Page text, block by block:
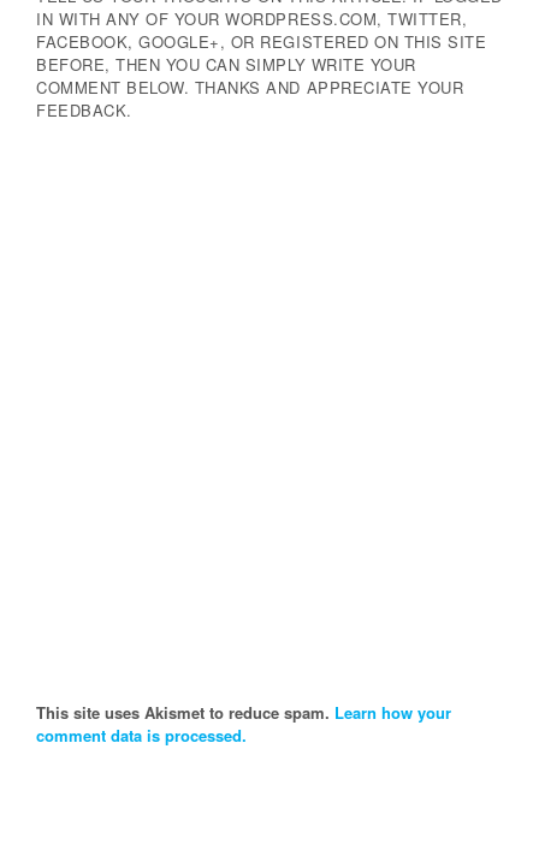
IN WITH ANY OF YOUR WORDPRESS.COM, TWITTER,
FACEBOOK, GOOGLE+, OR REGISTERED ON THIS SITE
BEFORE, THEN YOU CAN SIMPLY WRITE YOUR
COMMENT BELOW. THANKS AND APPRECIATE YOUR
FEEDBACK.
This site uses Akismet to reduce spam. Learn how your
comment data is processed.